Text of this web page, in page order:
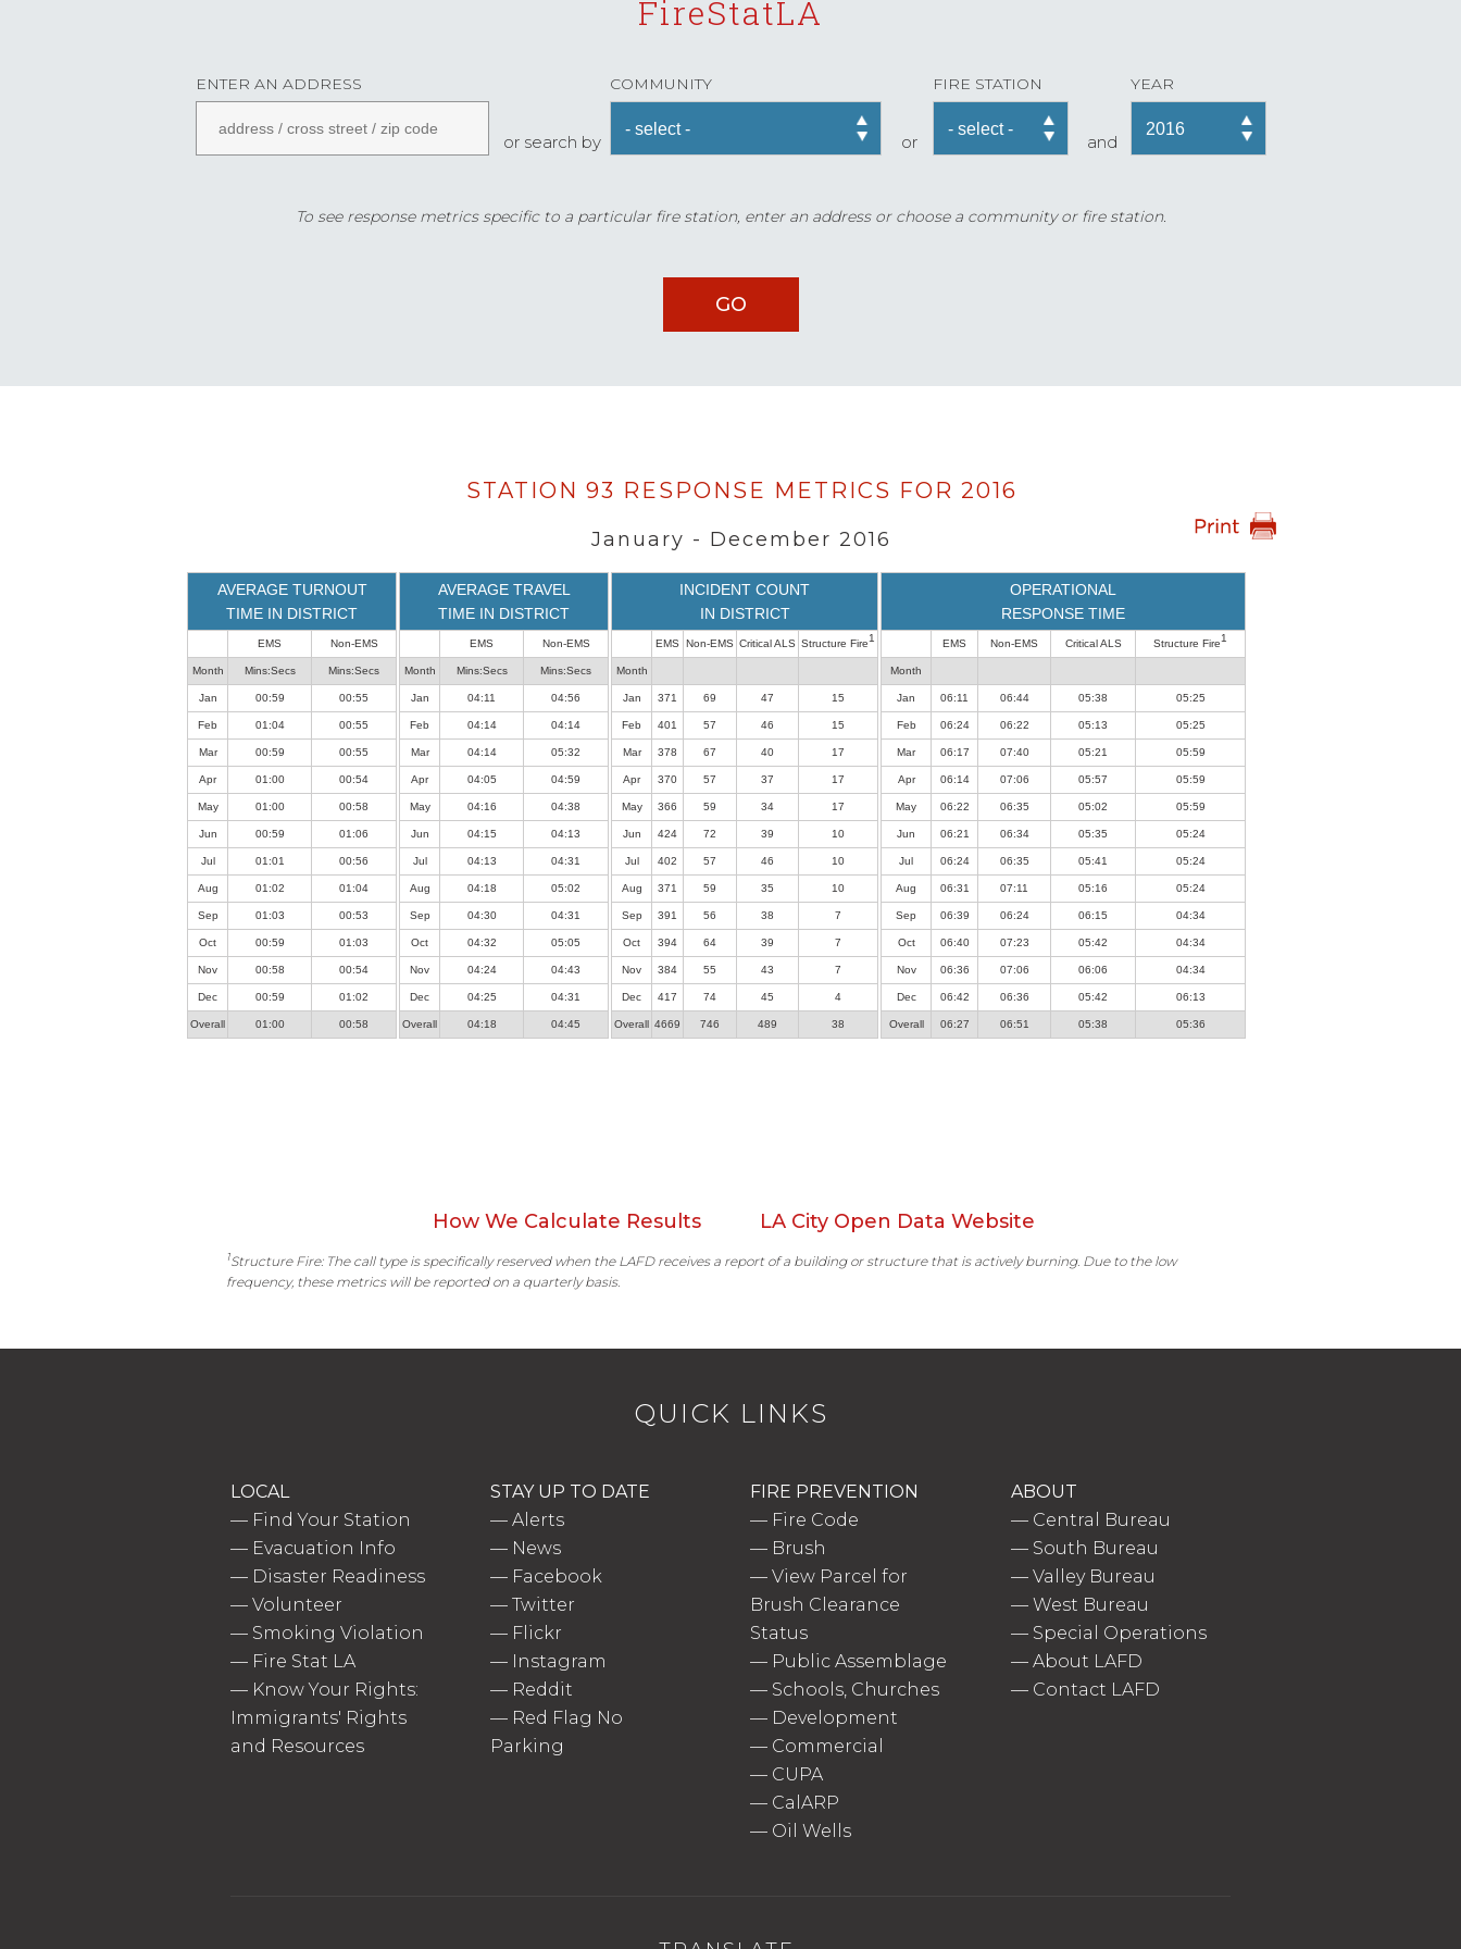
FireStatLA
ENTER AN ADDRESS
or search by
COMMUNITY
or
FIRE STATION
and
YEAR
To see response metrics specific to a particular fire station, enter an address or choose a community or fire station.
STATION 93 RESPONSE METRICS FOR 2016
January - December 2016
AVERAGE TURNOUT
TIME IN DISTRICT
EMS Non-EMS
Month Mins:Secs Mins:Secs
Jan 00:59 00:55
Feb 01:04 00:55
Mar 00:59 00:55
Apr 01:00 00:54
May 01:00 00:58
Jun 00:59 01:06
Jul 01:01 00:56
Aug 01:02 01:04
Sep 01:03 00:53
Oct 00:59 01:03
Nov 00:58 00:54
Dec 00:59 01:02
Overall 01:00 00:58
AVERAGE TRAVEL
TIME IN DISTRICT
EMS Non-EMS
Month Mins:Secs Mins:Secs
Jan 04:11 04:56
Feb 04:14 04:14
Mar 04:14 05:32
Apr 04:05 04:59
May 04:16 04:38
Jun 04:15 04:13
Jul 04:13 04:31
Aug 04:18 05:02
Sep 04:30 04:31
Oct 04:32 05:05
Nov 04:24 04:43
Dec 04:25 04:31
Overall 04:18 04:45
INCIDENT COUNT
IN DISTRICT
EMS Non-EMS Critical ALS Structure Fire1
Month
Jan 371 69 47 15
Feb 401 57 46 15
Mar 378 67 40 17
Apr 370 57 37 17
May 366 59 34 17
Jun 424 72 39 10
Jul 402 57 46 10
Aug 371 59 35 10
Sep 391 56 38 7
Oct 394 64 39 7
Nov 384 55 43 7
Dec 417 74 45 4
Overall 4669 746 489 38
OPERATIONAL
RESPONSE TIME
EMS Non-EMS Critical ALS Structure Fire1
Month
Jan 06:11 06:44 05:38 05:25
Feb 06:24 06:22 05:13 05:25
Mar 06:17 07:40 05:21 05:59
Apr 06:14 07:06 05:57 05:59
May 06:22 06:35 05:02 05:59
Jun 06:21 06:34 05:35 05:24
Jul 06:24 06:35 05:41 05:24
Aug 06:31 07:11 05:16 05:24
Sep 06:39 06:24 06:15 04:34
Oct 06:40 07:23 05:42 04:34
Nov 06:36 07:06 06:06 04:34
Dec 06:42 06:36 05:42 06:13
Overall 06:27 06:51 05:38 05:36
How We Calculate Results LA City Open Data Website
1Structure Fire: The call type is specifically reserved when the LAFD receives a report of a building or structure that is actively burning. Due to the low
frequency, these metrics will be reported on a quarterly basis.
QUICK LINKS
LOCAL
— Find Your Station
— Evacuation Info
— Disaster Readiness
— Volunteer
— Smoking Violation
— Fire Stat LA
— Know Your Rights:
Immigrants' Rights
and Resources
STAY UP TO DATE
—Alerts
— News
— Facebook
—Twitter
— Flickr
— Instagram
— Reddit
— Red Flag No
Parking
FIRE PREVENTION
— Fire Code
— Brush
—View Parcel for
Brush Clearance
Status
— Public Assemblage
— Schools, Churches
— Development
— Commercial
— CUPA
— CalARP
— Oil Wells
ABOUT
— Central Bureau
— South Bureau
— Valley Bureau
— West Bureau
— Special Operations
— About LAFD
— Contact LAFD